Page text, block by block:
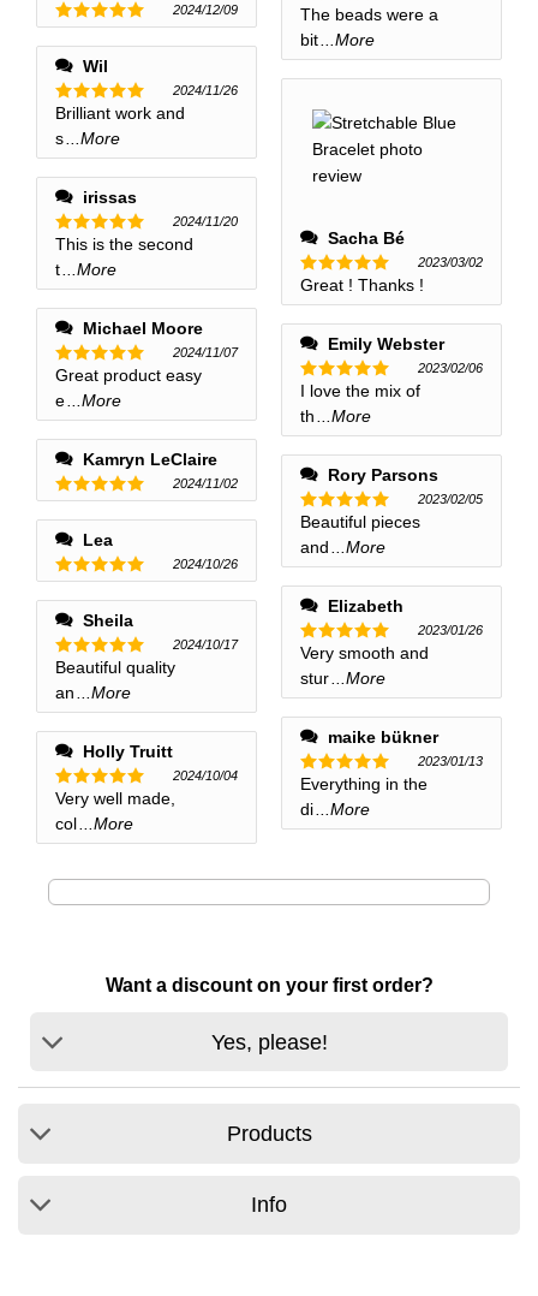
out of 5
2024/12/09
Wil
Rated5
out of 5
2024/11/26
Brilliant work and
s...More
irissas
Rated 5
out of 5
2024/11/20
This is the second
t...More
Michael Moore
Rated5
out of 5
2024/11/07
Great product easy
e...More
Kamryn LeClaire
out of 5
2024/11/02
Lea
out of 5
2024/10/26
Sheila
Rated5
out of 5
2024/10/17
Beautiful quality
an...More
Holly Truitt
Rated5
out of 5
2024/10/04
Very well made,
col...More
Rated5
out of 5
The beads were a
bit
...More
Sacha Bé
Rated
out of 5
2023/03/02
Great ! Thanks !
Emily Webster
Rated5
out of 5
2023/02/06
I love the mix of
th
...More
Rory Parsons
Rated5
out of 5
2023/02/05
Beautiful pieces
and
...More
Elizabeth
Rated5
out of 5
2023/01/26
Very smooth and
stur
...More
maike bükner
Rated5
out of 5
2023/01/13
Everything in the
di
...More
Want a discount on your first order?
Yes, please!
Products
Info